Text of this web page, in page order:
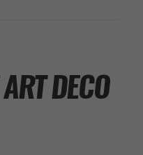
DECO